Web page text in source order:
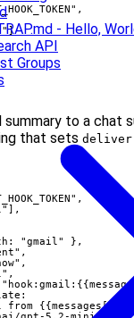
- Hello,
API
Groups
summary to a chat
that sets deliver
"gmail" },
from